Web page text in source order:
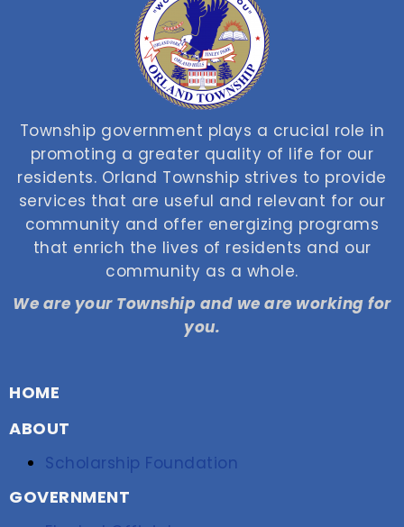
Township government plays a crucial role in
promoting a greater quality of life for our
residents. Orland Township strives to provide
services that are useful and relevant for our
community and offer energizing programs
that enrich the lives of residents and our
community as a whole.
We are your Township and we are working for
you.
HOME
ABOUT
Scholarship Foundation
GOVERNMENT